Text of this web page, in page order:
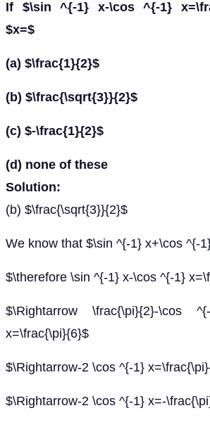
If $\sin ^{-1} x-\cos ^{-1}
$x=$
(a) $\frac{1}{2}$
(b) $\frac{\sqrt{3}}{2}$
(c) $-\frac{1}{2}$
(d) none of these
Solution:
(b) $\frac{\sqrt{3}}{2}$
We know that $\sin ^{-1} x+\cos ^{-
$\therefore \sin ^{-1} x-\cos ^{-1}
$\Rightarrow \frac{\pi}{2}-\cos
x=\frac{\pi}{6}$
$\Rightarrow-2 \cos ^{-1}
$\Rightarrow-2 \cos ^{-1} x=-